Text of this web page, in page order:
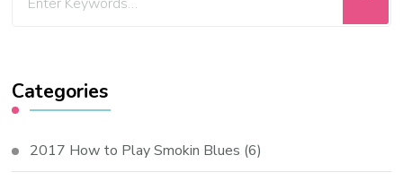
Categories
2017 How to Play Smokin Blues (6)